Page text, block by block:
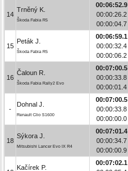
14
Trněný K.
Škoda Fabia R5
00:06:52.9
00:00:26.2
00:00:04.7
15
Peták J.
Škoda Fabia R5
00:06:59.1
00:00:32.4
00:00:06.2
16
Čaloun R.
Škoda Fabia Rally2 Evo
00:07:00.5
00:00:33.8
00:00:01.4
-
Dohnal J.
Renault Clio S1600
00:07:00.5
00:00:33.8
00:00:00.0
18
Sýkora J.
Mitsubishi Lancer Evo IX R4
00:07:01.4
00:00:34.7
00:00:00.9
Kačírek P.
00:07:02.1